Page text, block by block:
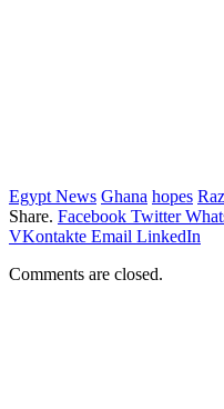
Egypt News Ghana hopes
Share. Facebook Twitter
VKontakte Email LinkedIn
Comments are closed.